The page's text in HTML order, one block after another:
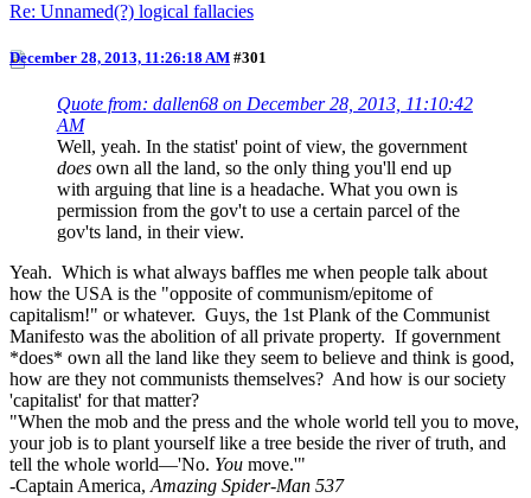
Re: Unnamed(?) logical fallacies
December 28, 2013, 11:26:18 AM #301
Quote from: dallen68 on December 28, 2013, 11:10:42
AM
Well, yeah. In the statist' point of view, the government
does own all the land, so the only thing you'll end up
with arguing that line is a headache. What you own is
permission from the gov't to use a certain parcel of the
gov'ts land, in their view.
Yeah. Which is what always baffles me when people talk about
how the USA is the "opposite of communism/epitome of
capitalism!" or whatever. Guys, the 1st Plank of the Communist
Manifesto was the abolition of all private property. If government
*does* own all the land like they seem to believe and think is good,
how are they not communists themselves? And how is our society
'capitalist' for that matter?
"When the mob and the press and the whole world tell you to move,
your job is to plant yourself like a tree beside the river of truth, and
tell the whole world—'No. You move.'"
-Captain America,Amazing Spider-Man 537